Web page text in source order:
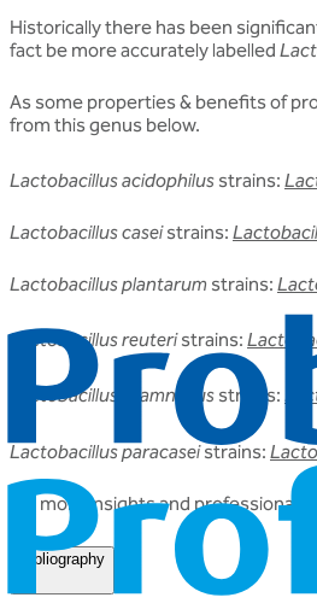
Historically there has been
fact be more accurately labelled
As some properties & benefits of
from this genus below.
Lactobacillus acidophilus strains:
Lactobacillus caseistrains:
Lactobacillus plantarum strains:
Lactobacillus reuteristrains:
Lactobacillus rhamnosus strains:
Lactobacillus paracaseistrains:
For more insights and
Bibliography